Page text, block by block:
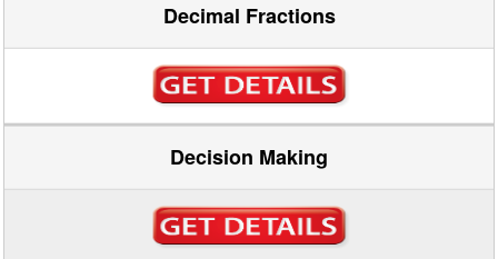
Decimal Fractions
Decision Making